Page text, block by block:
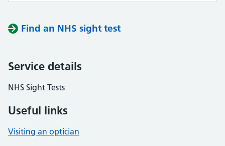
Find an NHS sight test
Service details
NHS Sight Tests
Useful links
Visiting an optician